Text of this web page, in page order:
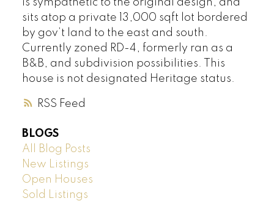
RSS
is sympathetic to the original design, and
sits atop a private 13,000 sqft lot bordered
by gov’t land to the east and south.
Currently zoned RD-4, formerly ran as a
B&B, and subdivision possibilities. This
house is not designated Heritage status.
BLOGS
All Blog Posts
New Listings
Open Houses
Sold Listings